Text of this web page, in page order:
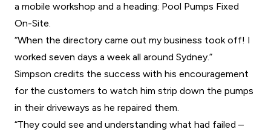
a mobile workshop and a heading: Pool Pumps Fixed
On-Site.
“When the directory came out my business took off! I
worked seven days a week all around Sydney.”
Simpson credits the success with his encouragement
for the customers to watch him strip down the pumps
in their driveways as he repaired them.
“They could see and understanding what had failed –